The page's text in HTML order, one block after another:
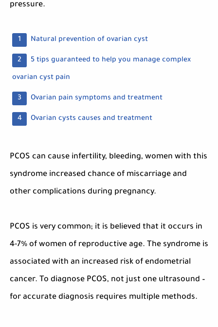
pressure.
Natural prevention of ovarian cyst
5 tips guaranteed to help you manage complex
ovarian cyst pain
Ovarian pain symptoms and treatment
Ovarian cysts causes and treatment
PCOS can cause infertility, bleeding, women with this
syndrome increased chance of miscarriage and
other complications during pregnancy.
PCOS is very common; it is believed that it occurs in
4-7% of women of reproductive age. The syndrome is
associated with an increased risk of endometrial
cancer. To diagnose PCOS, not just one ultrasound –
for accurate diagnosis requires multiple methods.